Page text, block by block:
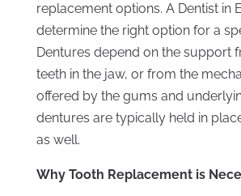
replacement options. A Dentist in
determine the right option for a
Dentures depend on the support
teeth in the jaw, or from the
offered by the gums and
dentures are typically held in
as well.
Why Tooth Replacement is